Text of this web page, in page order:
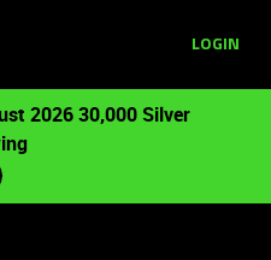
LOGIN
2026 30,000 Silver